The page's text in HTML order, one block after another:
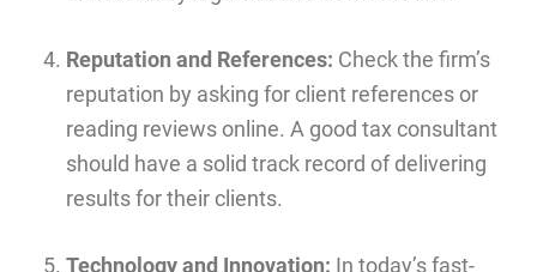
Reputation and References: Check the firm’s
reputation by asking for client references or
reading reviews online. A good tax consultant
should have a solid track record of delivering
results for their clients.
Technology and Innovation: In today’s fast-